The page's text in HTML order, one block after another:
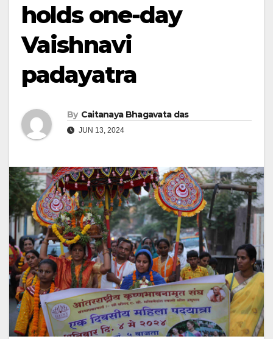
holds one-day
Vaishnavi
padayatra
By Caitanaya Bhagavata das
JUN 13, 2024